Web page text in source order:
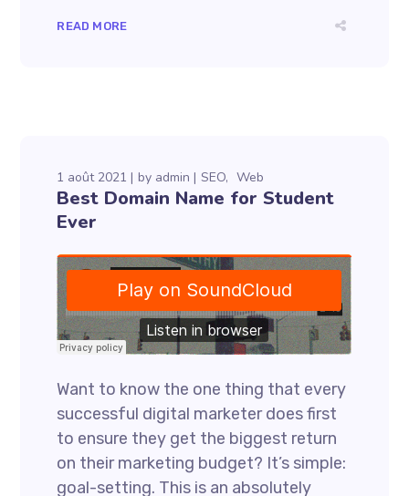
READ MORE
1 août 2021 by admin SEO Web
Best Domain Name for Student
Ever
Want to know the one thing that every
successful digital marketer does first
to ensure they get the biggest return
on their marketing budget? It’s simple:
goal-setting. This is an absolutely